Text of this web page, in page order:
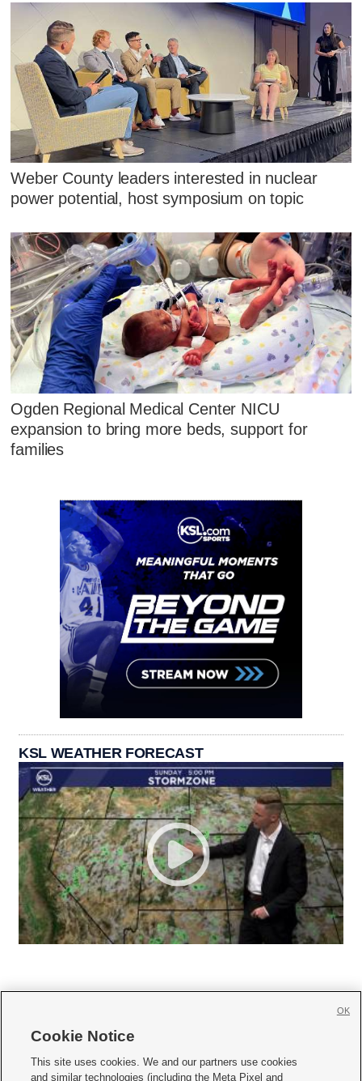
Weber County leaders interested in nuclear
power potential, host symposium on topic
Ogden Regional Medical Center NICU
expansion to bring more beds, support for
families
KSL WEATHER FORECAST
     
Cookie Notice
This site uses cookies. We and our partners use cookies
and similar technologies (including the Meta Pixel and
OK